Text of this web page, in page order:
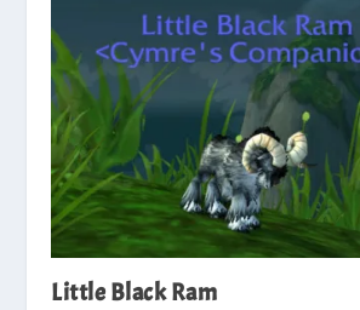
Little Black Ram